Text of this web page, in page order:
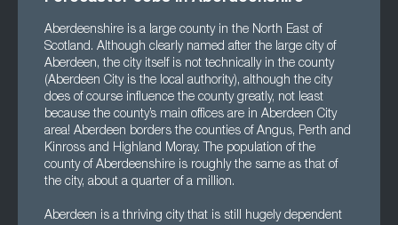
Aberdeenshire is a large county in the North East of
Scotland. Although clearly named after the large city of
Aberdeen, the city itself is not technically in the county
(Aberdeen City is the local authority), although the city
does of course influence the county greatly, not least
because the county’s main offices are in Aberdeen City
area! Aberdeen borders the counties of Angus, Perth and
Kinross and Highland Moray. The population of the
county of Aberdeenshire is roughly the same as that of
the city, about a quarter of a million.
Aberdeen is a thriving city that is still hugely dependent